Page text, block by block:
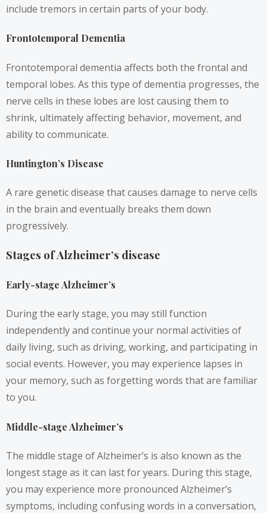
include tremors in certain parts of your body.
Frontotemporal Dementia
Frontotemporal dementia affects both the frontal and
temporal lobes. As this type of dementia progresses, the
nerve cells in these lobes are lost causing them to
shrink, ultimately affecting behavior, movement, and
ability to communicate.
Huntington’s Disease
A rare genetic disease that causes damage to nerve cells
in the brain and eventually breaks them down
progressively.
Stages of Alzheimer’s disease
Early-stage Alzheimer’s
During the early stage, you may still function
independently and continue your normal activities of
daily living, such as driving, working, and participating in
social events. However, you may experience lapses in
your memory, such as forgetting words that are familiar
to you.
Middle-stage Alzheimer’s
The middle stage of Alzheimer’s is also known as the
longest stage as it can last for years. During this stage,
you may experience more pronounced Alzheimer’s
symptoms, including confusing words in a conversation,